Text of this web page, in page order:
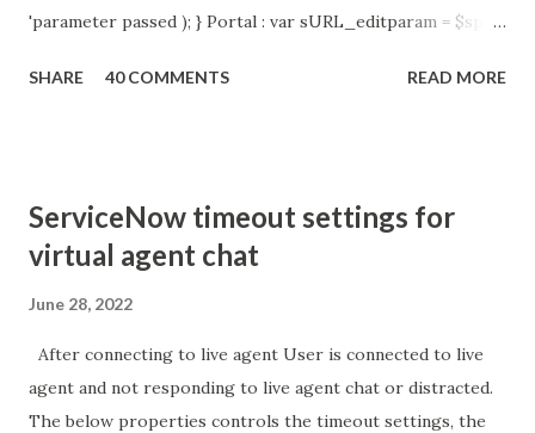
'parameter passed ); } Portal : var sURL_editparam = $sp .
sURL_editparam == 'true' ) { gs . addInfoMessage (
SHARE 40 COMMENTS READ MORE
ServiceNow timeout settings for
virtual agent chat
June 28, 2022
After connecting to live agent User is connected to live
agent and not responding to live agent chat or distracted.
The below properties controls the timeout settings, the